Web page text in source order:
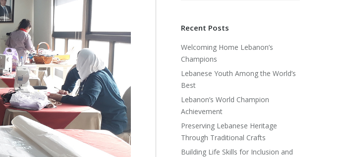
Recent Posts
Welcoming Home Lebanon’s
Champions
Lebanese Youth Among the World’s
Best
Lebanon’s World Champion
Achievement
Preserving Lebanese Heritage
Through Traditional Crafts
Building Life Skills for Inclusion and